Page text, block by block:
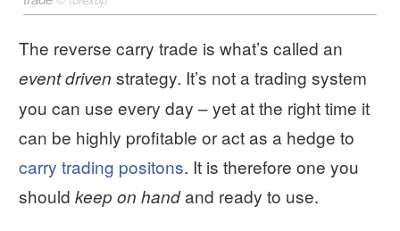
The reverse carry trade is what’s called an
event driven strategy. It’s not a trading system
you can use every day – yet at the right time it
can be highly profitable or act as a hedge to
carry trading positons. It is therefore one you
should keep on handand ready to use.